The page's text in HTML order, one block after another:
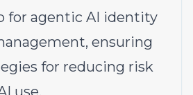
for agentic AI identity
ensuring
for reducing risk
use.